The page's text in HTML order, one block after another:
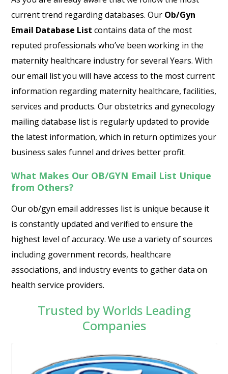
current trend regarding databases. Our Ob/Gyn
Email Database List contains data of the most
reputed professionals who’ve been working in the
maternity healthcare industry for several Years. With
our email list you will have access to the most current
information regarding maternity healthcare, facilities,
services and products. Our obstetrics and gynecology
mailing database list is regularly updated to provide
the latest information, which in return optimizes your
business sales funnel and drives better profit.
What Makes Our OB/GYN Email List Unique
from Others?
Our ob/gyn email addresses list is unique because it
is constantly updated and verified to ensure the
highest level of accuracy. We use a variety of sources
including government records, healthcare
associations, and industry events to gather data on
health service providers.
Trusted by Worlds Leading
Companies